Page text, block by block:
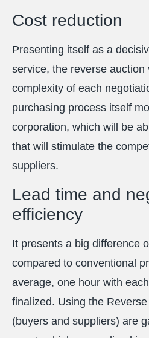
Cost reduction
Presenting itself as a
service, the reverse
complexity of each
purchasing process itself
corporation, which will be
that will stimulate the
suppliers.
Lead time and
efficiency
It presents a big difference
compared to conventional
average, one hour with
finalized. Using the
(buyers and suppliers) are